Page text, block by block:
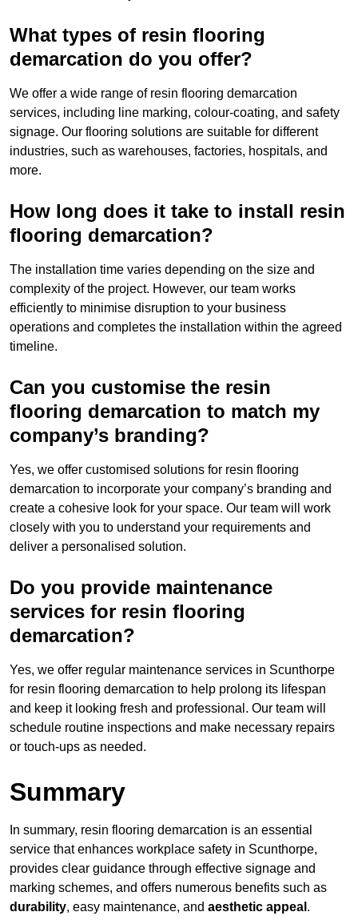
What types of resin flooring
demarcation do you offer?
We offer a wide range of resin flooring demarcation
services, including line marking, colour-coating, and safety
signage. Our flooring solutions are suitable for different
industries, such as warehouses, factories, hospitals, and
more.
How long does it take to install resin
flooring demarcation?
The installation time varies depending on the size and
complexity of the project. However, our team works
efficiently to minimise disruption to your business
operations and completes the installation within the agreed
timeline.
Can you customise the resin
flooring demarcation to match my
company’s branding?
Yes, we offer customised solutions for resin flooring
demarcation to incorporate your company’s branding and
create a cohesive look for your space. Our team will work
closely with you to understand your requirements and
deliver a personalised solution.
Do you provide maintenance
services for resin flooring
demarcation?
Yes, we offer regular maintenance services in Scunthorpe
for resin flooring demarcation to help prolong its lifespan
and keep it looking fresh and professional. Our team will
schedule routine inspections and make necessary repairs
or touch-ups as needed.
Summary
In summary, resin flooring demarcation is an essential
service that enhances workplace safety in Scunthorpe,
provides clear guidance through effective signage and
marking schemes, and offers numerous benefits such as
durability, easy maintenance, and aesthetic appeal .